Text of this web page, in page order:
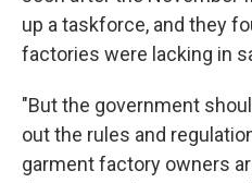
up a taskforce, and they
factories were lacking in
"But the government
out the rules and
garment factory owners